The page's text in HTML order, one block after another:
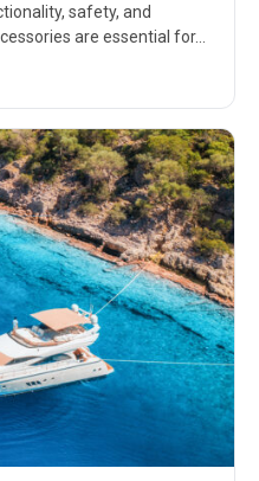
safety, and
are essential for…